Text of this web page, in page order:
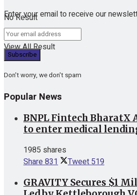
No Result
View All Result
Enter your email to receive our
Don't worry, we don't spam
Popular News
BNPL Fintech BharatX
to enter medical
1985 shares
Share831 Tweet519
GRAVITY Secures $1